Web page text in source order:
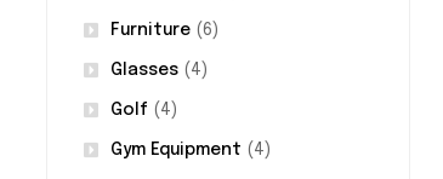
Furniture(6)
Glasses(4)
Golf (4)
Gym Equipment (4)